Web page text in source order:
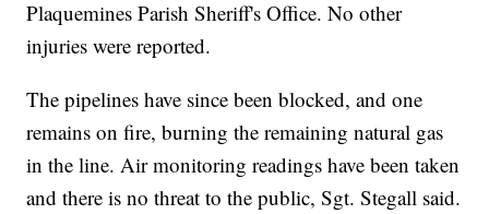
Plaquemines Parish Sheriff's Office. No other
injuries were reported.
The pipelines have since been blocked, and one
remains on fire, burning the remaining natural gas
in the line. Air monitoring readings have been taken
and there is no threat to the public, Sgt. Stegall said.